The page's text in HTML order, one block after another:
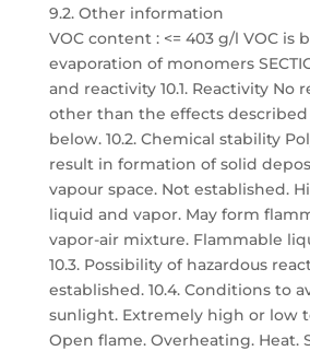
9.2. Other information
VOC content : <= 403 g/l VOC is
evaporation of monomers
and reactivity 10.1. Reactivity No
other than the effects
below. 10.2. Chemical stability
result in formation of solid
vapour space. Not established.
liquid and vapor. May form
vapor-air mixture. Flammable
10.3. Possibility of hazardous
established. 10.4. Conditions to
sunlight. Extremely high or low
Open flame. Overheating. Heat.